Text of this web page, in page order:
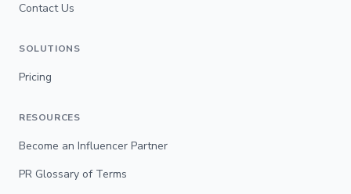
Contact Us
SOLUTIONS
Pricing
RESOURCES
Become an Influencer Partner
PR Glossary of Terms